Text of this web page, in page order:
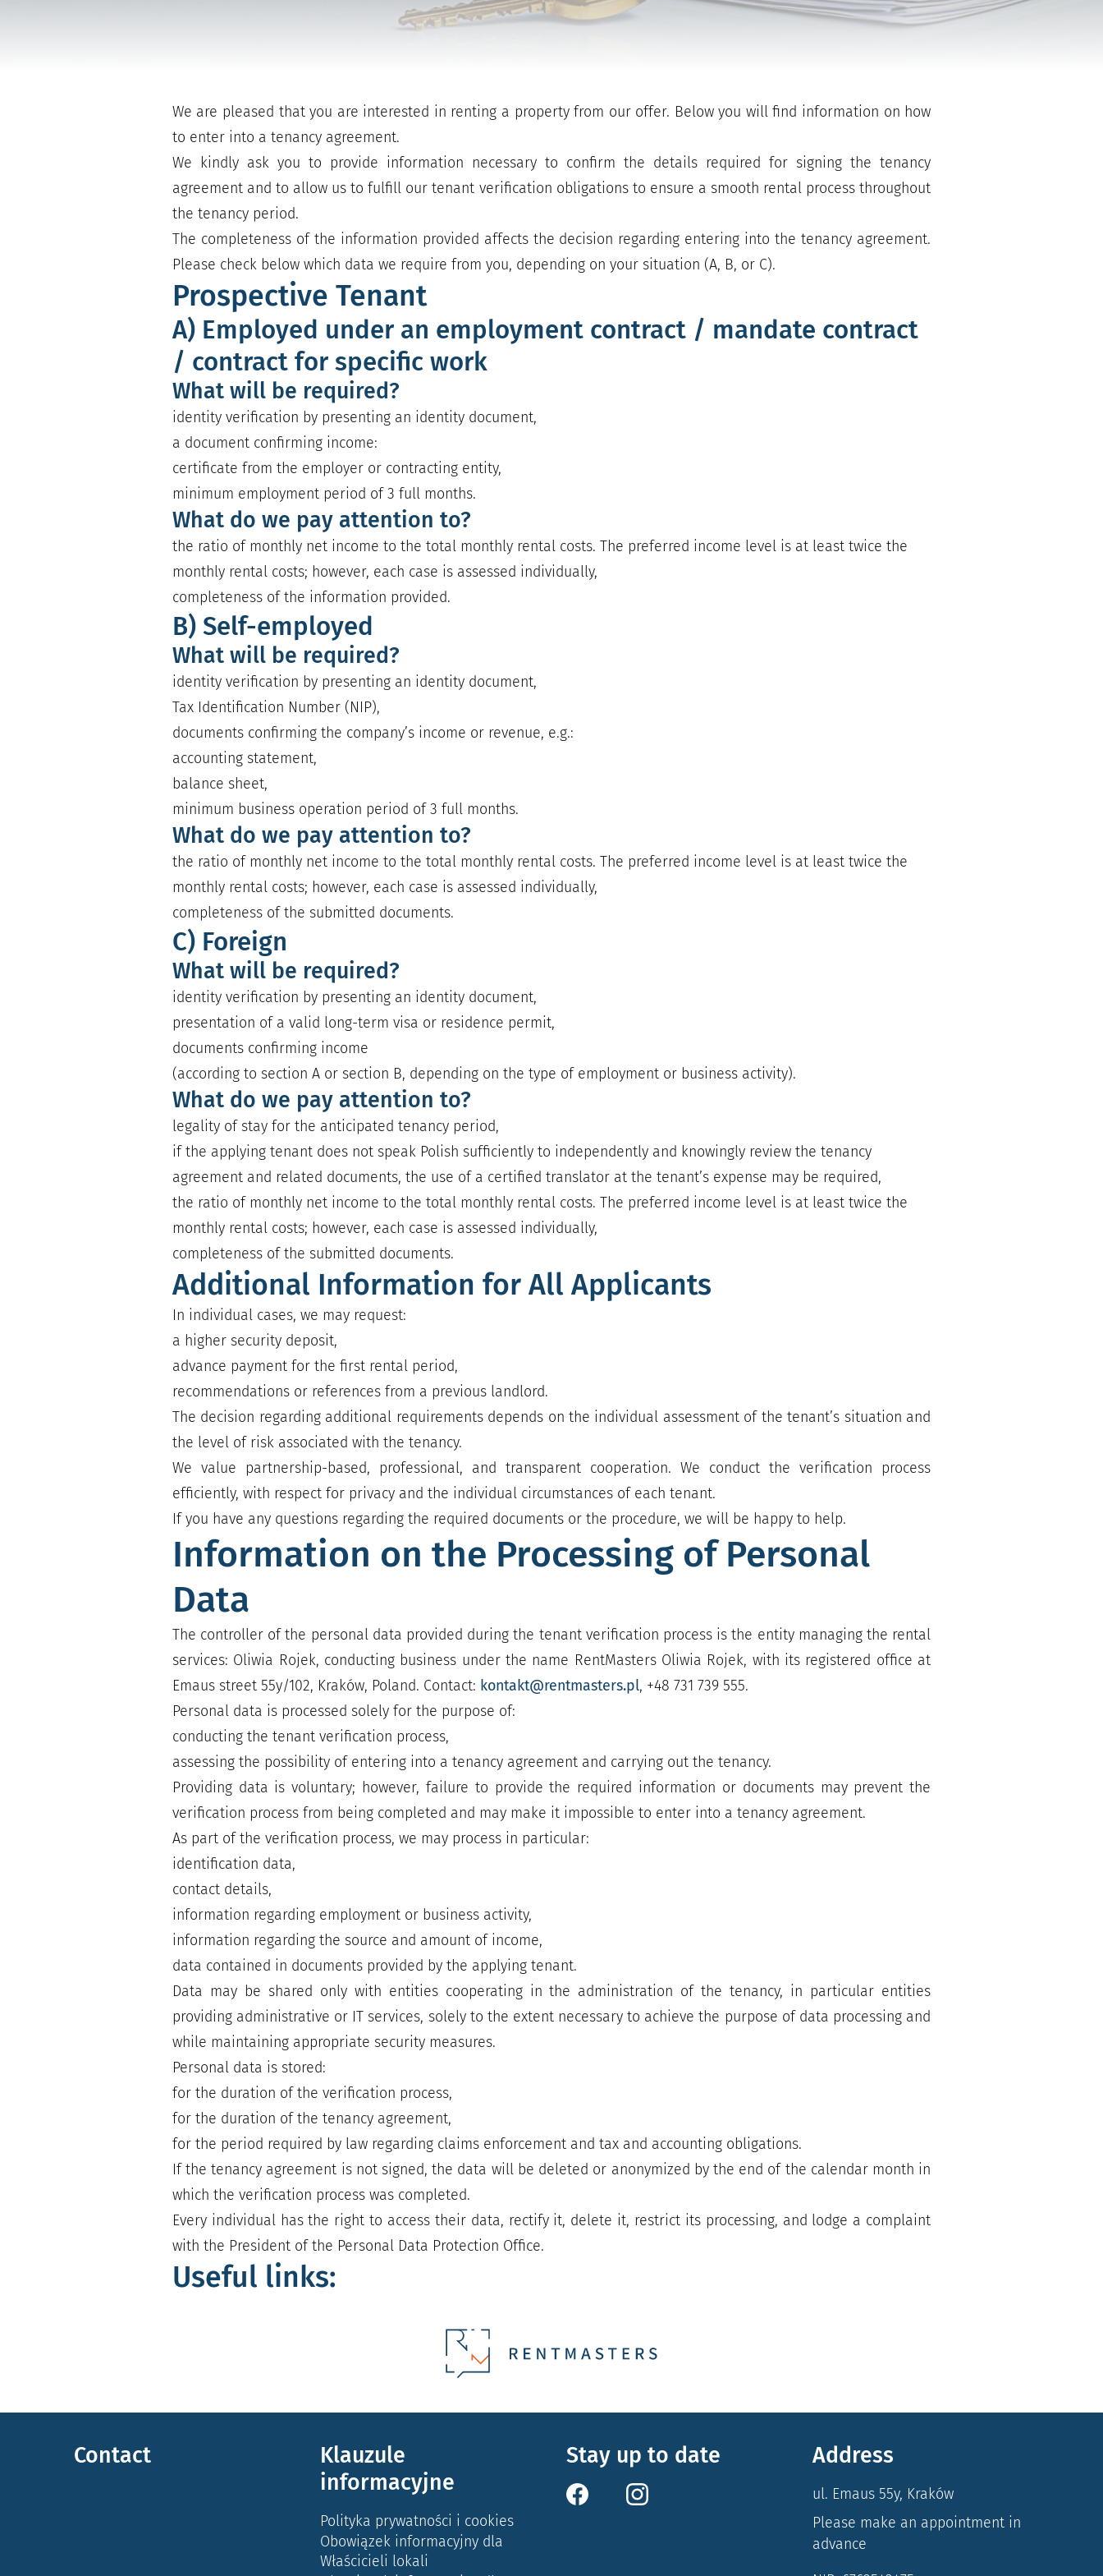
We are pleased that you are interested in renting a property from our offer. Below you will find information on how
to enter into a tenancy agreement.
We kindly ask you to provide information necessary to confirm the details required for signing the tenancy
agreement and to allow us to fulfill our tenant verification obligations to ensure a smooth rental process throughout
the tenancy period.
The completeness of the information provided affects the decision regarding entering into the tenancy agreement.
Please check below which data we require from you, depending on your situation (A, B, or C).
Prospective Tenant
A) Employed under an employment contract / mandate contract
/ contract for specific work
What will be required?
identity verification by presenting an identity document,
a document confirming income:
certificate from the employer or contracting entity,
minimum employment period of 3 full months.
What do we pay attention to?
the ratio of monthly net income to the total monthly rental costs. The preferred income level is at least twice the
monthly rental costs; however, each case is assessed individually,
completeness of the information provided.
B) Self-employed
What will be required?
identity verification by presenting an identity document,
Tax Identification Number (NIP),
documents confirming the company’s income or revenue, e.g.:
accounting statement,
balance sheet,
minimum business operation period of 3 full months.
What do we pay attention to?
the ratio of monthly net income to the total monthly rental costs. The preferred income level is at least twice the
monthly rental costs; however, each case is assessed individually,
completeness of the submitted documents.
C) Foreign
What will be required?
identity verification by presenting an identity document,
presentation of a valid long-term visa or residence permit,
documents confirming income
(according to section A or section B, depending on the type of employment or business activity).
What do we pay attention to?
legality of stay for the anticipated tenancy period,
if the applying tenant does not speak Polish sufficiently to independently and knowingly review the tenancy
agreement and related documents, the use of a certified translator at the tenant’s expense may be required,
the ratio of monthly net income to the total monthly rental costs. The preferred income level is at least twice the
monthly rental costs; however, each case is assessed individually,
completeness of the submitted documents.
Additional Information for All Applicants
In individual cases, we may request:
a higher security deposit,
advance payment for the first rental period,
recommendations or references from a previous landlord.
The decision regarding additional requirements depends on the individual assessment of the tenant’s situation and
the level of risk associated with the tenancy.
We value partnership-based, professional, and transparent cooperation. We conduct the verification process
efficiently, with respect for privacy and the individual circumstances of each tenant.
If you have any questions regarding the required documents or the procedure, we will be happy to help.
Information on the Processing of Personal
Data
The controller of the personal data provided during the tenant verification process is the entity managing the rental
services: Oliwia Rojek, conducting business under the name RentMasters Oliwia Rojek, with its registered office at
Emaus street 55y/102, Kraków, Poland. Contact: kontakt@rentmasters.pl, +48 731 739 555.
Personal data is processed solely for the purpose of:
conducting the tenant verification process,
assessing the possibility of entering into a tenancy agreement and carrying out the tenancy.
Providing data is voluntary; however, failure to provide the required information or documents may prevent the
verification process from being completed and may make it impossible to enter into a tenancy agreement.
As part of the verification process, we may process in particular:
identification data,
contact details,
information regarding employment or business activity,
information regarding the source and amount of income,
data contained in documents provided by the applying tenant.
Data may be shared only with entities cooperating in the administration of the tenancy, in particular entities
providing administrative or IT services, solely to the extent necessary to achieve the purpose of data processing and
while maintaining appropriate security measures.
Personal data is stored:
for the duration of the verification process,
for the duration of the tenancy agreement,
for the period required by law regarding claims enforcement and tax and accounting obligations.
If the tenancy agreement is not signed, the data will be deleted or anonymized by the end of the calendar month in
which the verification process was completed.
Every individual has the right to access their data, rectify it, delete it, restrict its processing, and lodge a complaint
with the President of the Personal Data Protection Office.
Useful links:
Contact
Klauzule
informacyjne
Polityka prywatności i cookies
Obowiązek informacyjny dla
Właścicieli lokali
Stay up to date Address
ul. Emaus 55y, Kraków
Please make an appointment in
advance